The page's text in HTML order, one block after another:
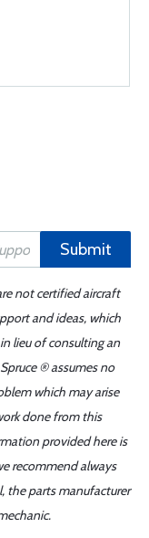
Submit
not certified aircraft
and ideas, which
lieu of consulting an
® assumes no
which may arise
done from this
provided here is
recommend always
the parts manufacturer